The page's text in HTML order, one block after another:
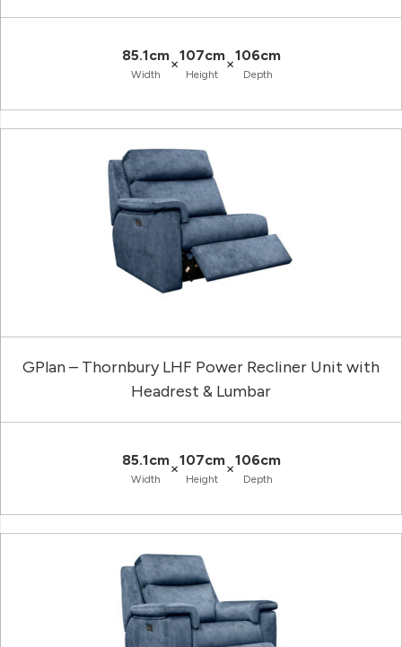
85.1cm
Width
×107cm
Height
×106cm
Depth
GPlan – Thornbury LHF Power Recliner Unit with
Headrest & Lumbar
85.1cm
Width
×107cm
Height
×106cm
Depth